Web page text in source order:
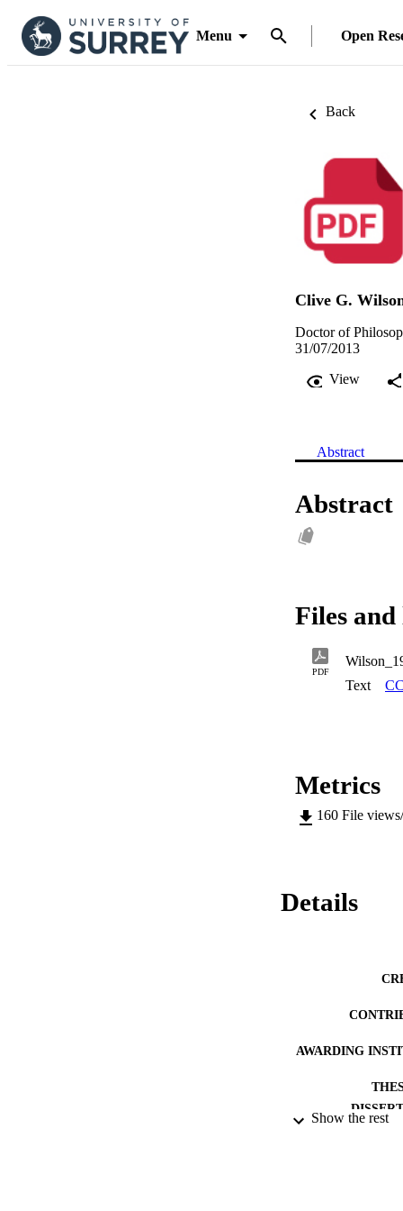
Menu Open
Back
Clive G.
Doctor of
31/07/2013
View
Abstract
Abstract
Files
PDF
Text
Metrics
160 File
Details
AWARDING
Show the rest